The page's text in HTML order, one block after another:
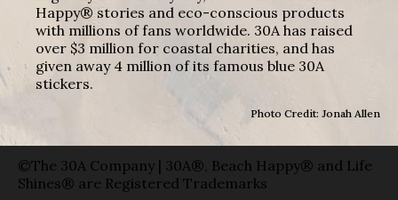
Happy® stories and eco-conscious products
with millions of fans worldwide. 30A has raised
over $3 million for coastal charities, and has
given away 4 million of its famous blue 30A
stickers.
Photo Credit: Jonah Allen
©The 30A Company | 30A®, Beach Happy® and Life
Shines® are Registered Trademarks